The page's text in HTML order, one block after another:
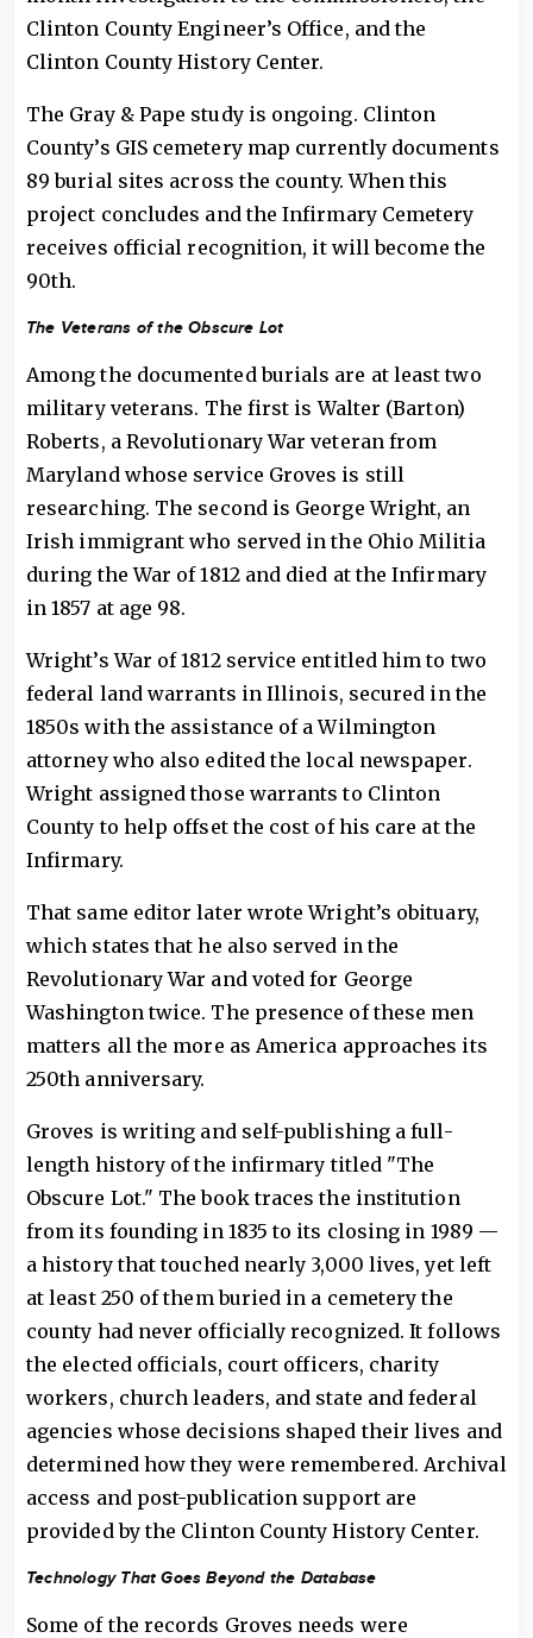
Clinton County Engineer’s Office, and the
Clinton County History Center.
The Gray & Pape study is ongoing. Clinton
County’s GIS cemetery map currently documents
89 burial sites across the county. When this
project concludes and the Infirmary Cemetery
receives official recognition, it will become the
90th.
The Veterans of the Obscure Lot
Among the documented burials are at least two
military veterans. The first is Walter (Barton)
Roberts, a Revolutionary War veteran from
Maryland whose service Groves is still
researching. The second is George Wright, an
Irish immigrant who served in the Ohio Militia
during the War of 1812 and died at the Infirmary
in 1857 at age 98.
Wright’s War of 1812 service entitled him to two
federal land warrants in Illinois, secured in the
1850s with the assistance of a Wilmington
attorney who also edited the local newspaper.
Wright assigned those warrants to Clinton
County to help offset the cost of his care at the
Infirmary.
That same editor later wrote Wright’s obituary,
which states that he also served in the
Revolutionary War and voted for George
Washington twice. The presence of these men
matters all the more as America approaches its
250th anniversary.
Groves is writing and self-publishing a full-
length history of the infirmary titled "The
Obscure Lot." The book traces the institution
from its founding in 1835 to its closing in 1989 —
a history that touched nearly 3,000 lives, yet left
at least 250 of them buried in a cemetery the
county had never officially recognized. It follows
the elected officials, court officers, charity
workers, church leaders, and state and federal
agencies whose decisions shaped their lives and
determined how they were remembered. Archival
access and post-publication support are
provided by the Clinton County History Center.
Technology That Goes Beyond the Database
Some of the records Groves needs were